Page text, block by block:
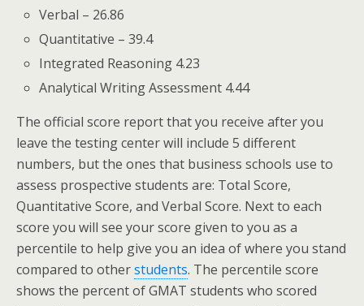
Verbal – 26.86
Quantitative – 39.4
Integrated Reasoning 4.23
Analytical Writing Assessment 4.44
The official score report that you receive after you
leave the testing center will include 5 different
numbers, but the ones that business schools use to
assess prospective students are: Total Score,
Quantitative Score, and Verbal Score. Next to each
score you will see your score given to you as a
percentile to help give you an idea of where you stand
compared to otherstudents. The percentile score
shows the percent of GMAT students who scored